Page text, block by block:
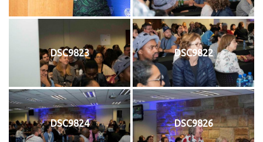
DSC9823 DSC9822
DSC9824 DSC9826